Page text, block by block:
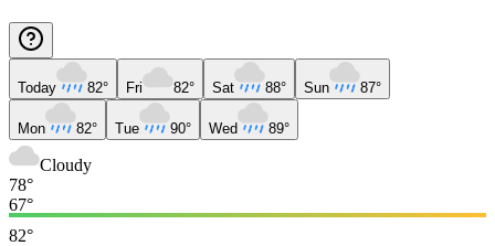
Today 82° Fri 82° Sat 88° Sun 87°
Mon 82° Tue 90° Wed 89°
Cloudy
78°
67°
82°